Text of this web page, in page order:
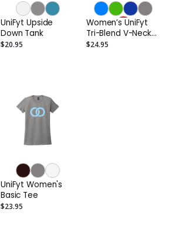
UniFyt Upside
Down Tank
$20.95
Women’s UniFyt
Tri-Blend V-Neck
Tee
$24.95
UniFyt Women's
Basic Tee
$23.95